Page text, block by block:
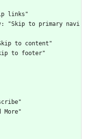
links"
to content"
to footer"
More"